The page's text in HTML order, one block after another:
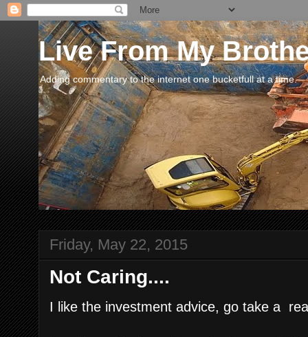
Live From My
Adding commentary to the internet one bucketfull at a time.
Friday, May 22, 2015
Not Caring....
I like the investment advice, go take a